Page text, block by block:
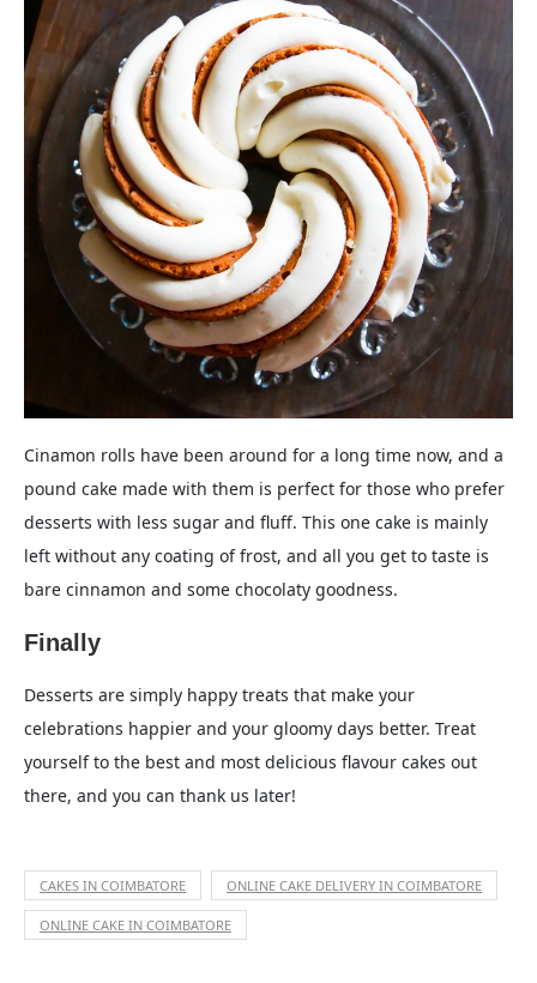
Cinamon rolls have been around for a long time now, and a
pound cake made with them is perfect for those who prefer
desserts with less sugar and fluff. This one cake is mainly
left without any coating of frost, and all you get to taste is
bare cinnamon and some chocolaty goodness.
Finally
Desserts are simply happy treats that make your
celebrations happier and your gloomy days better. Treat
yourself to the best and most delicious flavour cakes out
there, and you can thank us later!
CAKES IN COIMBATORE ONLINE CAKE DELIVERY IN COIMBATORE
ONLINE CAKE IN COIMBATORE